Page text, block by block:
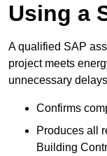
Using a
A qualified SAP
project meets
unnecessary
Confirms
Produces all
Building